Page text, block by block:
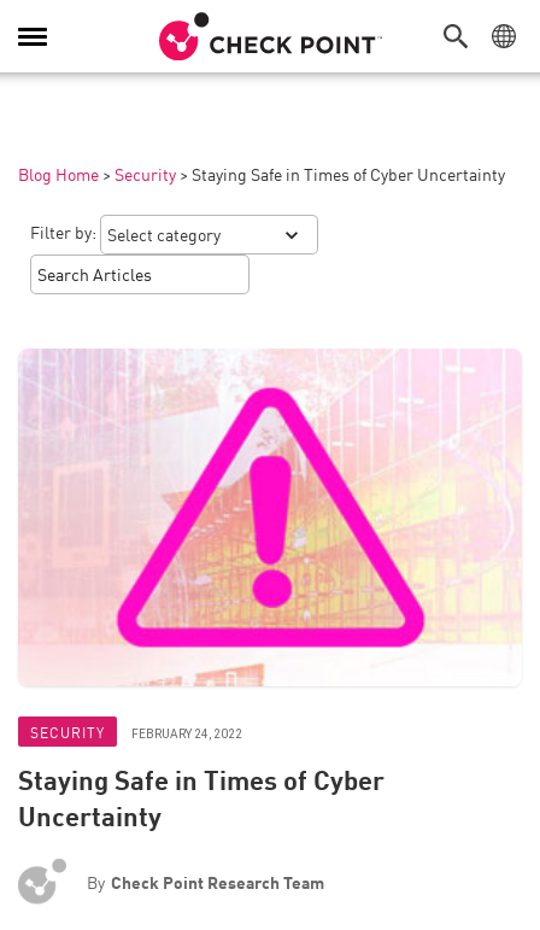
Toggle
Navigation
Blog Home > Security > Staying Safe in Times of Cyber Uncertainty
Filter by:
SECURITY FEBRUARY 24, 2022
Staying Safe in Times of Cyber
Uncertainty
By Check Point Research Team